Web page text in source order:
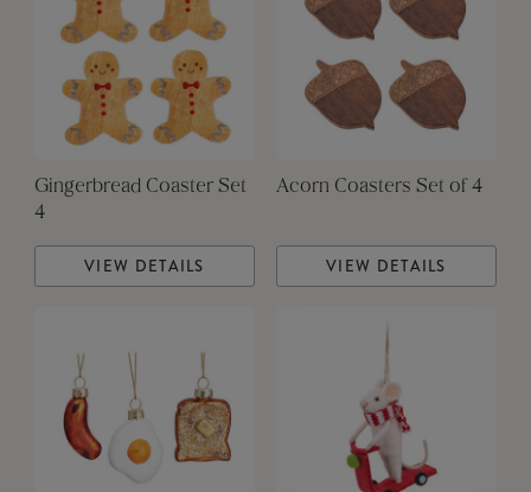
Gingerbread Coaster Set
4
VIEW DETAILS
Acorn Coasters Set of 4
VIEW DETAILS